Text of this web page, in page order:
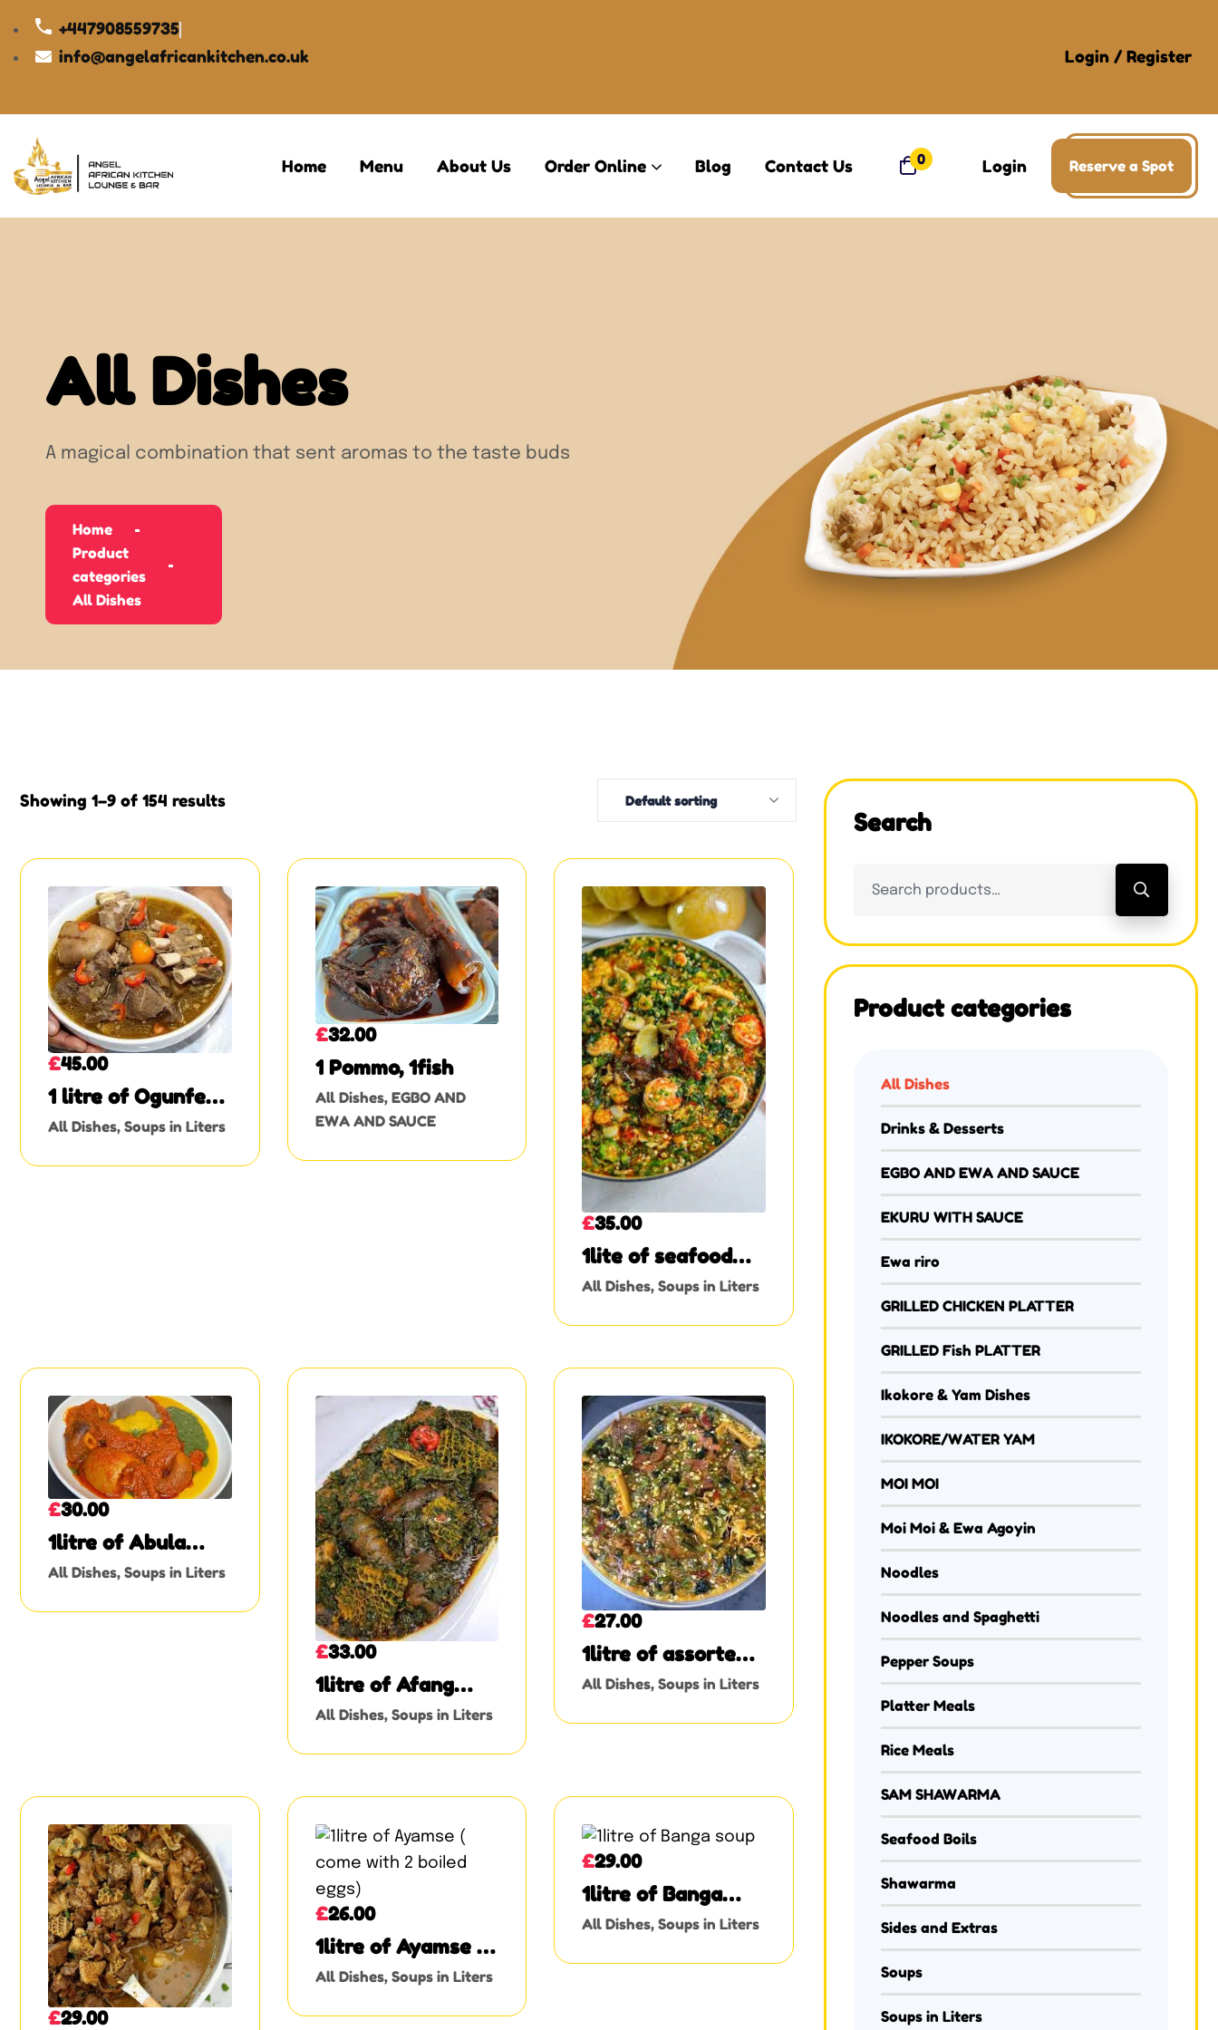
+447908559735
info@angelafricankitchen.co.uk
Login / Register
Home Menu About Us Order Online Blog Contact Us 0 Login Reserve a Spot
All Dishes
A magical combination that sent aromas to the taste buds
Home
Product
categories
All Dishes
Showing 1–9 of 154 results Default sorting
1 litre of Ogunfe
soup (goat meat
All Dishes, Soups in Liters
£45.00 1 Pommo, 1fish
All Dishes, EGBO AND
EWA AND SAUCE
£32.00
1lite of seafood
Okro
All Dishes,Soups in Liters
£35.00
1litre of Abula
soup
All Dishes, Soups in Liters
£30.00
1litre of Afang
soup
All Dishes, Soups in Liters
£33.00
1litre of assorted
meat Okro
All Dishes,Soups in Liters
£27.00
£29.00
1litre of Ayamse (
come with 2 boiled
All Dishes, Soups in Liters
£26.00
1litre of Banga
soup
All Dishes,Soups in Liters
£29.00
Search
Product categories
All Dishes
Drinks & Desserts
EGBO AND EWA AND SAUCE
EKURU WITH SAUCE
Ewa riro
GRILLED CHICKEN PLATTER
GRILLED Fish PLATTER
Ikokore & Yam Dishes
IKOKORE/WATER YAM
MOI MOI
Moi Moi & Ewa Agoyin
Noodles
Noodles and Spaghetti
Pepper Soups
Platter Meals
Rice Meals
SAM SHAWARMA
Seafood Boils
Shawarma
Sides and Extras
Soups
Soups in Liters